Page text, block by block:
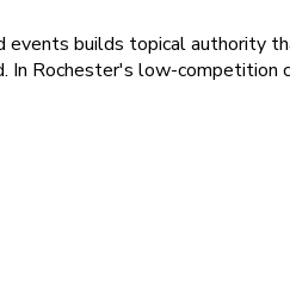
builds topical authority
Rochester's low-competition